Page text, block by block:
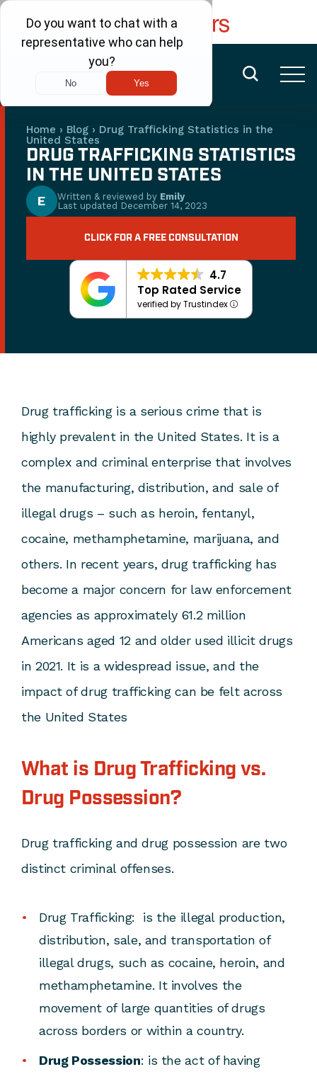
FREE CONSULTATION
(480) 456-6400
Home › Blog › Drug Trafficking Statistics in the
United States
DRUG TRAFFICKING STATISTICS
IN THE UNITED STATES
E Written & reviewed by Emily
Last updated December 14, 2023
CLICK FOR A FREE CONSULTATION
4.7
Top Rated Service
verified by Trustindex
Drug trafficking is a serious crime that is
highly prevalent in the United States. It is a
complex and criminal enterprise that involves
the manufacturing, distribution, and sale of
illegal drugs – such as heroin, fentanyl,
cocaine, methamphetamine, marijuana, and
others. In recent years, drug trafficking has
become a major concern for law enforcement
agencies as approximately 61.2 million
Americans aged 12 and older used illicit drugs
in 2021. It is a widespread issue, and the
impact of drug trafficking can be felt across
the United States
What is Drug Trafficking vs.
Drug Possession?
Drug trafficking and drug possession are two
distinct criminal offenses.
Drug Trafficking: is the illegal production,
distribution, sale, and transportation of
illegal drugs, such as cocaine, heroin, and
methamphetamine. It involves the
movement of large quantities of drugs
across borders or within a country.
Drug Possession: is the act of having